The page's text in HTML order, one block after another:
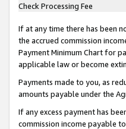
Check Processing Fee
If at any time there has been
the accrued commission
Payment Minimum Chart for
applicable law or become
Payments made to you, as
amounts payable under the
If any excess payment has
commission income payable